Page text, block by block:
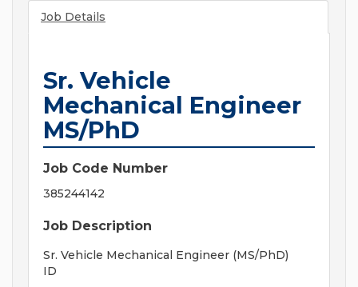
Job Details
Sr. Vehicle
Mechanical Engineer
MS/PhD
Job Code Number
385244142
Job Description
Sr. Vehicle Mechanical Engineer (MS/PhD)
ID